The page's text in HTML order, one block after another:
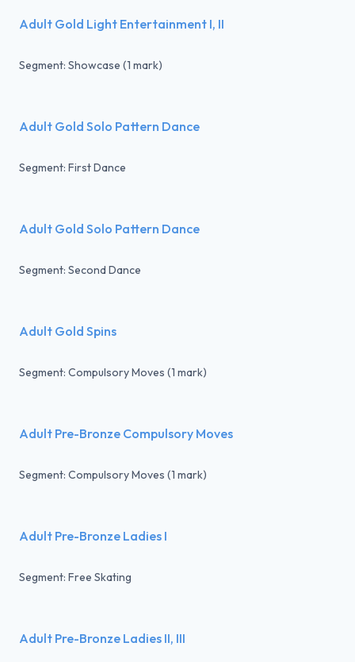
Adult Gold Light Entertainment I, II
Segment: Showcase (1 mark)
Adult Gold Solo Pattern Dance
Segment: First Dance
Adult Gold Solo Pattern Dance
Segment: Second Dance
Adult Gold Spins
Segment: Compulsory Moves (1 mark)
Adult Pre-Bronze Compulsory Moves
Segment: Compulsory Moves (1 mark)
Adult Pre-Bronze Ladies I
Segment: Free Skating
Adult Pre-Bronze Ladies II, III